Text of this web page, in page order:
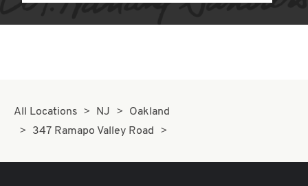
All Locations NJ
Oakland
347 Ramapo Valley Road